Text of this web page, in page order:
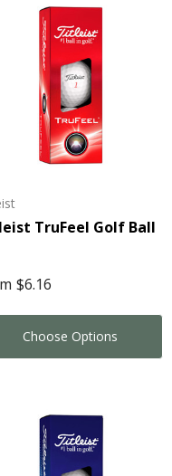
TruFeel Golf Ball
$6.16
Choose Options